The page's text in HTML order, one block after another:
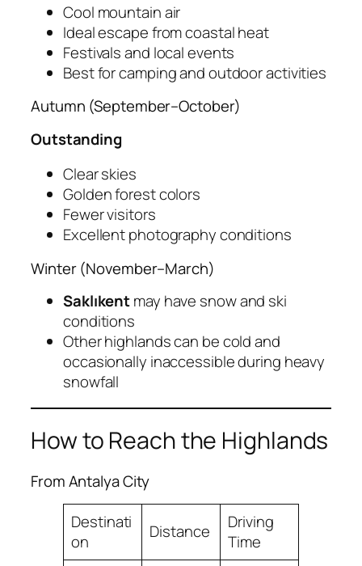
Cool mountain air
Ideal escape from coastal heat
Festivals and local events
Best for camping and outdoor activities
Autumn (September–October)
Outstanding
Clear skies
Golden forest colors
Fewer visitors
Excellent photography conditions
Winter (November–March)
Saklıkentmay have snow and ski
conditions
Other highlands can be cold and
occasionally inaccessible during heavy
snowfall
How to Reach the Highlands
From Antalya City
Destinati
on
Distance
Driving
Time